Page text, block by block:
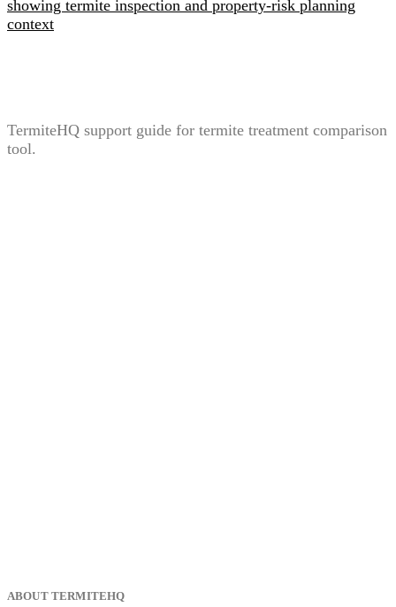
TermiteHQ support guide for termite treatment comparison
tool.
ABOUT TERMITEHQ